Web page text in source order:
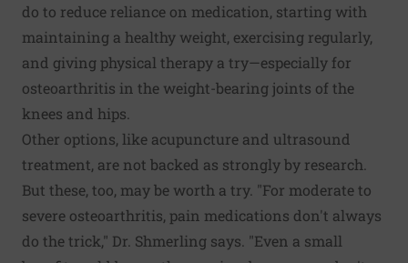
do to reduce reliance on medication, starting with
maintaining a healthy weight, exercising regularly,
and giving physical therapy a try—especially for
osteoarthritis in the weight-bearing joints of the
knees and hips.
Other options, like acupuncture and ultrasound
treatment, are not backed as strongly by research.
But these, too, may be worth a try. "For moderate to
severe osteoarthritis, pain medications don't always
do the trick," Dr. Shmerling says. "Even a small